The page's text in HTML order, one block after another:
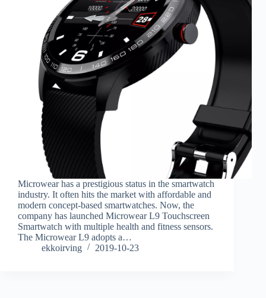
Microwear has a prestigious status in the smartwatch
industry. It often hits the market with affordable and
modern concept-based smartwatches. Now, the
company has launched Microwear L9 Touchscreen
Smartwatch with multiple health and fitness sensors.
The Microwear L9 adopts a…
ekkoirving
2019-10-23